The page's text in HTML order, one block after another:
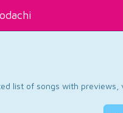
list of songs with previews,